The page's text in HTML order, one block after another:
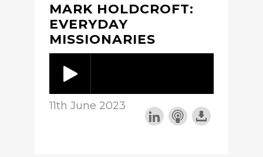
MARK HOLDCROFT:
EVERYDAY
MISSIONARIES
11th June 2023